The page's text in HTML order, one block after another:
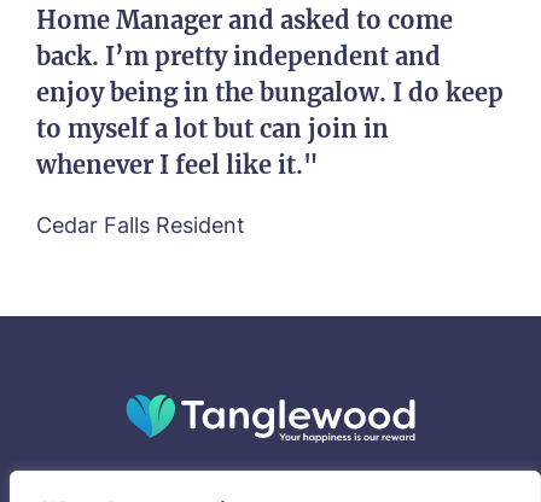
Home Manager and asked to come
back. I’m pretty independent and
enjoy being in the bungalow. I do keep
to myself a lot but can join in
whenever I feel like it."
Cedar Falls Resident